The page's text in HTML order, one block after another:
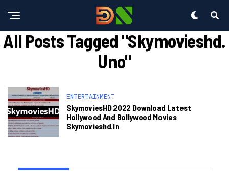
All Posts Tagged "skymovieshd.
Uno"
ENTERTAINMENT
SkymoviesHD 2022 Download Latest
Hollywood And Bollywood Movies
Skymovieshd.in